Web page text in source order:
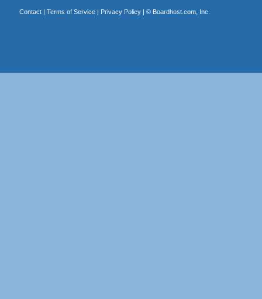
Contact| Terms of Service| Privacy Policy| © Boardhost.com, Inc.